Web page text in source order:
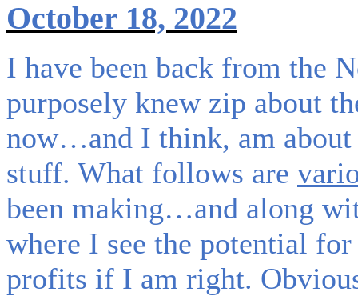
October 18, 2022
I have been back from the
purposely knew zip about
now…and I think, am about
stuff. What follows are
been making…and along
where I see the potential
profits if I am right.